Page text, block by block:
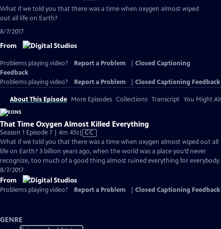
What if we told you that there was a time when oxygen almost wiped
out all life on Earth?
8/7/2017
From
Problems playing video? Report a Problem
Closed Captioning
Feedback
Problems playing video?
Report a Problem Closed Captioning Feedback
About This Episode More Episodes Collections Transcript You Might
That Time Oxygen Almost Killed Everything
Season 1 Episode 7 | 4m 45sVideo
has
Closed
Captions
CC
What if we told you that there was a time when oxygen almost wiped out all
life on Earth? 3 billion years ago, when the world was a place you’d never
recognize, too much of a good thing almost ruined everything for everybody.
8/7/2017
From
Problems playing video? Report a Problem Closed Captioning Feedback
GENRE